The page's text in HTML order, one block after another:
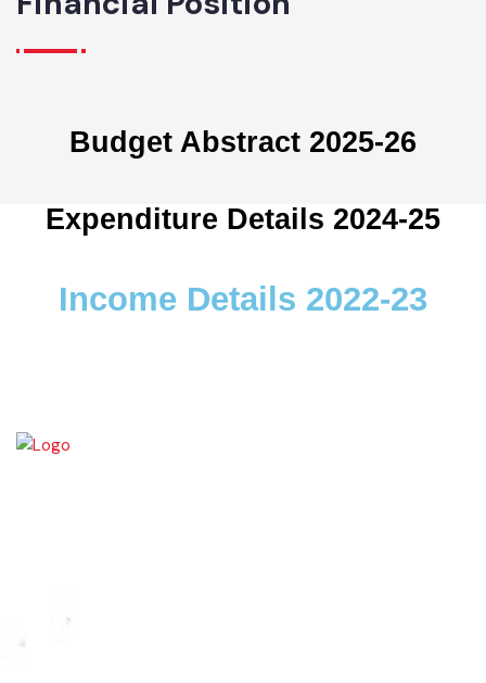
Financial Position
Budget Abstract 2025-26